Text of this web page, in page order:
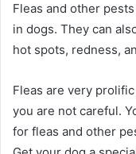
Fleas and other
in dogs. They can
hot spots, redness,
Fleas are very
you are not careful.
for fleas and other